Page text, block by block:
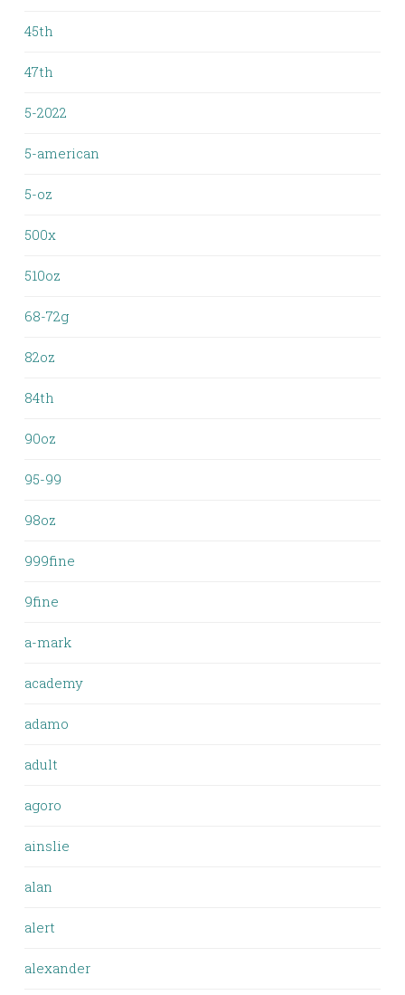
45th
47th
5-2022
5-american
5-oz
500x
510oz
68-72g
82oz
84th
90oz
95-99
98oz
999fine
9fine
a-mark
academy
adamo
adult
agoro
ainslie
alan
alert
alexander